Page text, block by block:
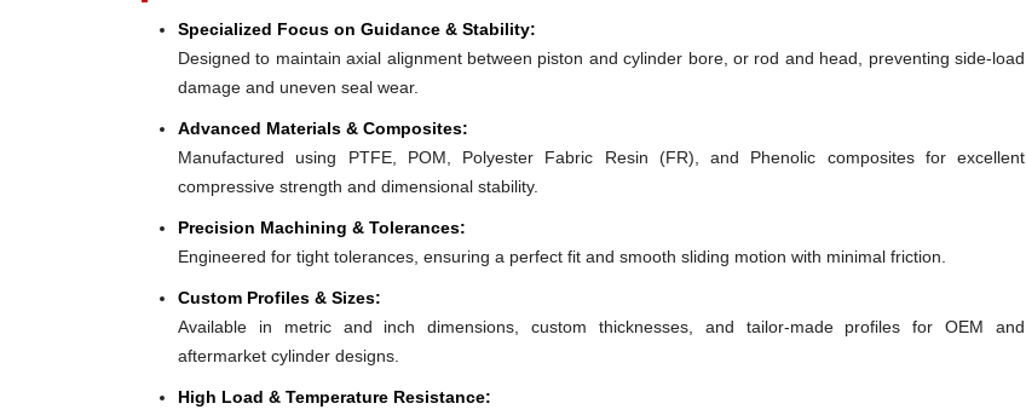
Specialized Focus on Guidance & Stability:
Designed to maintain axial alignment between piston and cylinder bore, or rod and head, preventing side-load
damage and uneven seal wear.
Advanced Materials & Composites:
Manufactured using PTFE, POM, Polyester Fabric Resin (FR), and Phenolic composites for excellent
compressive strength and dimensional stability.
Precision Machining & Tolerances:
Engineered for tight tolerances, ensuring a perfect fit and smooth sliding motion with minimal friction.
Custom Profiles & Sizes:
Available in metric and inch dimensions, custom thicknesses, and tailor-made profiles for OEM and
aftermarket cylinder designs.
High Load & Temperature Resistance: